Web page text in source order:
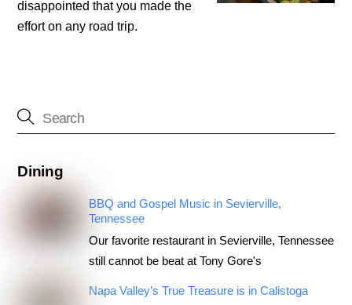
disappointed that you made the
effort on any road trip.
Dining
BBQ and Gospel Music in Sevierville,
Tennessee
Our favorite restaurant in Sevierville, Tennessee
still cannot be beat at Tony Gore's
Napa Valley’s True Treasure is in Calistoga